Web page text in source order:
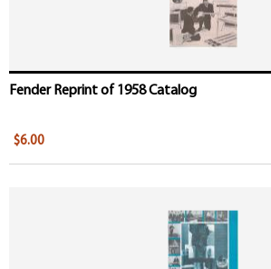
Fender Reprint of 1958 Catalog
$6.00